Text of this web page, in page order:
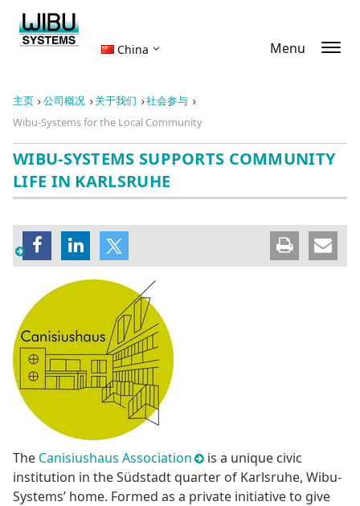
China Menu
主页 公司概况 关于我们
社会参与
Wibu-Systems for the Local Community
WIBU-SYSTEMS SUPPORTS COMMUNITY
LIFE IN KARLSRUHE
The Canisiushaus Association
is a unique civic
institution in the Südstadt quarter of Karlsruhe, Wibu-
Systems’ home. Formed as a private initiative to give